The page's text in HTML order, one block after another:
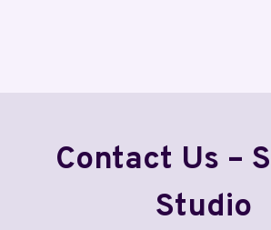
Contact Us –
Studio